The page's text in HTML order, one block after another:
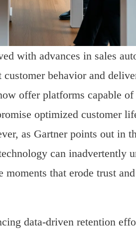
with advances in sales
behavior and
offer platforms capable
optimized customer
as Gartner points out in
can inadvertently
that erode trust
data-driven retention